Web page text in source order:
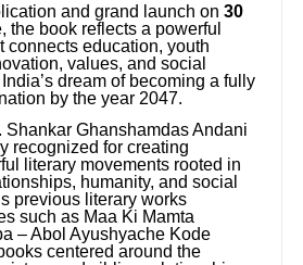
and grand launch on30
the book reflects a powerful
connects education, youth
values, and social
dream of becoming a fully
by the year 2047.
Shankar Ghanshamdas Andani
recognized for creating
literary movements rooted in
humanity, and social
previous literary works
such as Maa Ki Mamta
– Abol Ayushyache Kode
centered around the